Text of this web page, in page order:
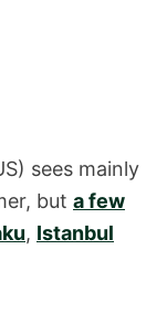
sees mainly
but a few
, Istanbul